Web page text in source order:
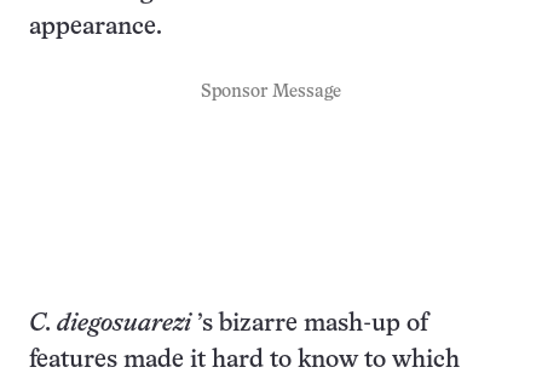
appearance.
Sponsor Message
C. diegosuarezi’s bizarre mash-up of
features made it hard to know to which